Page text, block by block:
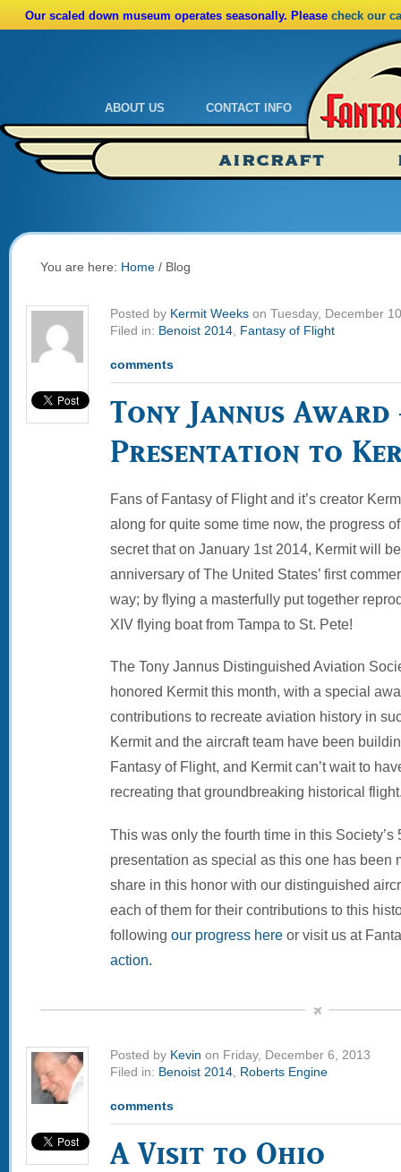
Our scaled down museum operates seasonally. Please check our
ABOUT US
Admissions
Ride A Real Biplane
CONTACT INFO
Calendar
Admissions
AIRCRAFT
You are here: Home / Blog
Posted by Kermit Weeks on Tuesday, December
Filed in: Benoist 2014 Fantasy of Flight
comments
Tony Jannus
Presentation to
Fans of Fantasy of Flight and it’s creator
along for quite some time now, the progress
secret that on January 1st 2014, Kermit will
anniversary of The United States’ first
way; by flying a masterfully put together
XIV flying boat from Tampa to St. Pete!
The Tony Jannus Distinguished Aviation
honored Kermit this month, with a special
contributions to recreate aviation history in
Kermit and the aircraft team have been
Fantasy of Flight, and Kermit can’t wait to
recreating that groundbreaking historical
This was only the fourth time in this Society’s
presentation as special as this one has been
share in this honor with our distinguished
each of them for their contributions to this
following our progress here or visit us at
action.
Posted by Kevin on Friday, December 6, 2013
Filed in: Benoist 2014 Roberts Engine
comments
A Visit to Ohio